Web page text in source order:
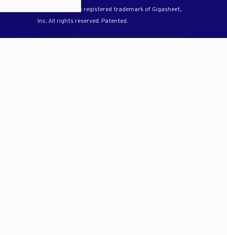
Gigasheet® is a registered trademark of Gigasheet,
Inc. All rights reserved. Patented.